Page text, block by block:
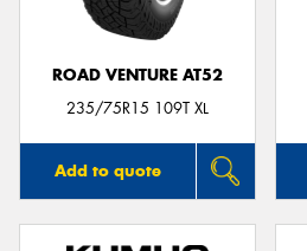
ROAD VENTURE AT52
235/75R15 109T XL
Add to quote